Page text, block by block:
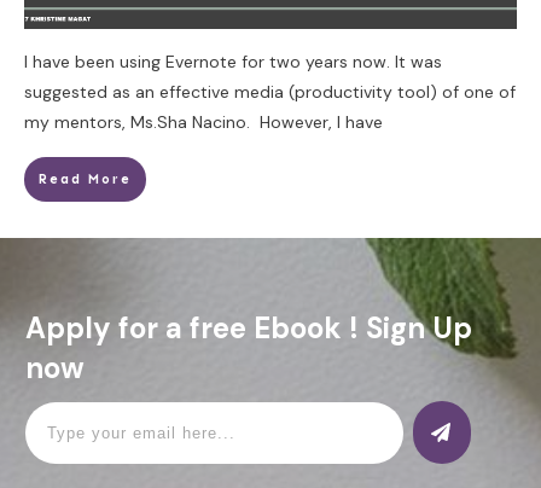
I have been using Evernote for two years now. It was
suggested as an effective media (productivity tool) of one of
my mentors, Ms.Sha Nacino. However, I have
Read More
Apply for a free Ebook ! Sign Up
now